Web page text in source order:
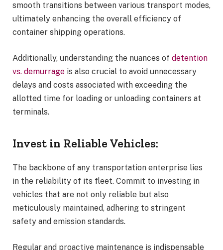
smooth transitions between various transport modes,
ultimately enhancing the overall efficiency of
container shipping operations.
Additionally, understanding the nuances of detention
vs. demurrage is also crucial to avoid unnecessary
delays and costs associated with exceeding the
allotted time for loading or unloading containers at
terminals.
Invest in Reliable Vehicles:
The backbone of any transportation enterprise lies
in the reliability of its fleet. Commit to investing in
vehicles that are not only reliable but also
meticulously maintained, adhering to stringent
safety and emission standards.
Regular and proactive maintenance is indispensable